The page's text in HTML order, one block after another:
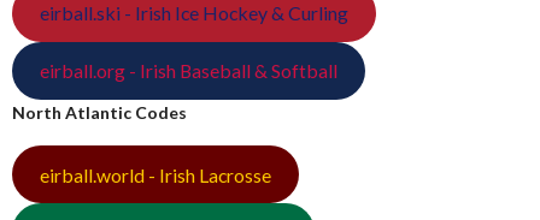
eirball.ski - Irish Ice Hockey & Curling
eirball.org - Irish Baseball & Softball
North Atlantic Codes
eirball.world - Irish Lacrosse